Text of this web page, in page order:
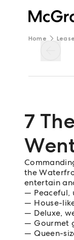
Home
7
the
entertain
Peaceful,
House-
Deluxe,
Gourmet
Queen-